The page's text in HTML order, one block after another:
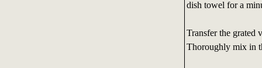
dish towel for a
Transfer the grated
Thoroughly mix in